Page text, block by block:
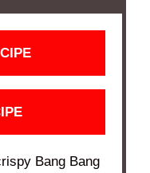
Bang Bang